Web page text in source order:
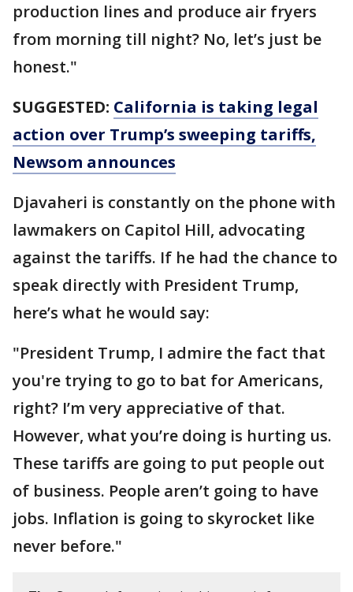
production lines and produce air fryers
from morning till night? No, let’s just be
honest."
SUGGESTED: California is taking legal
action over Trump’s sweeping tariffs,
Newsom announces
Djavaheri is constantly on the phone with
lawmakers on Capitol Hill, advocating
against the tariffs. If he had the chance to
speak directly with President Trump,
here’s what he would say:
"President Trump, I admire the fact that
you're trying to go to bat for Americans,
right? I’m very appreciative of that.
However, what you’re doing is hurting us.
These tariffs are going to put people out
of business. People aren’t going to have
jobs. Inflation is going to skyrocket like
never before."